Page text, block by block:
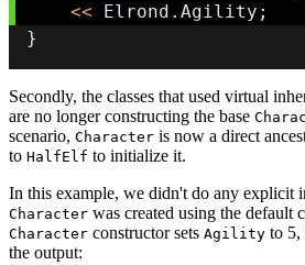
<< Elrond . Agility ;
}
Secondly, the classes that used virtual
are no longer constructing the base
scenario, Character is now a direct
to HalfElf to initialize it.
In this example, we didn't do any explicit
Character was created using the default
Character constructor sets Agility to 5,
the output: